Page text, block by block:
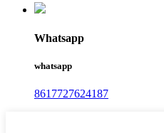
Whatsapp
whatsapp
8617727624187